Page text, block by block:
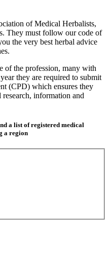
of Medical Herbalists,
They must follow our code of
the very best herbal advice
of the profession, many with
they are required to submit
(CPD) which ensures they
information and
a list of registered medical
a region